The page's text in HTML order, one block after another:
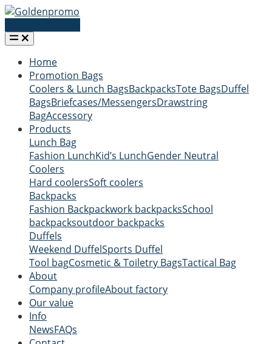
Home
Promotion Bags
Coolers & Lunch BagsBackpacksTote BagsDuffel
BagsBriefcases/MessengersDrawstring
BagAccessory
Products
Lunch Bag
Fashion LunchKid’s LunchGender Neutral
Coolers
Hard coolersSoft coolers
Backpacks
Fashion Backpackwork backpacksSchool
backpacksoutdoor backpacks
Duffels
Weekend DuffelSports Duffel
Tool bagCosmetic & Toiletry BagsTactical Bag
About
Company profileAbout factory
Our value
Info
NewsFAQs